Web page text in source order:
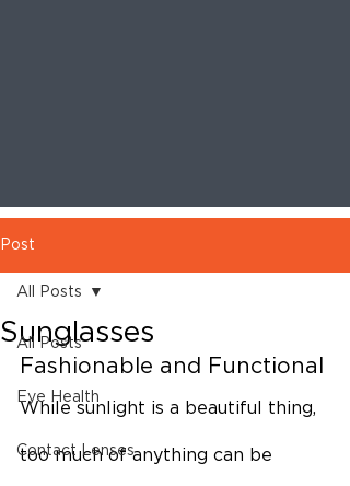
Post
All Posts
Eye Health
Contact Lenses
All Posts
Sunglasses
Fashionable and Functional
While sunlight is a beautiful thing,
too much of anything can be